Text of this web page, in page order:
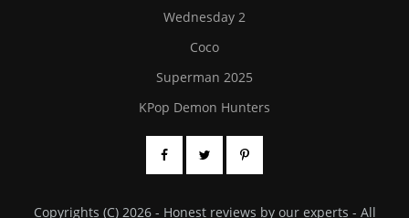
Wednesday 2
Coco
Superman 2025
KPop Demon Hunters
Copyrights (C) 2026 - Honest reviews by our experts - All